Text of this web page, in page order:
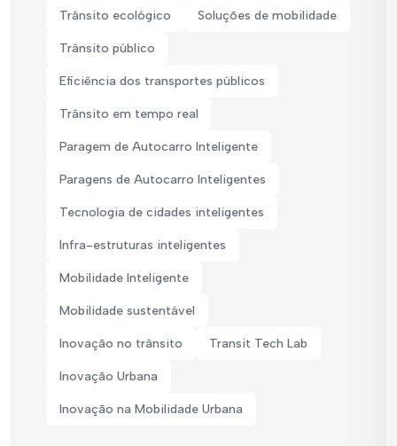
Trânsito ecológico Soluções de mobilidade
Trânsito público
Eficiência dos transportes públicos
Trânsito em tempo real
Paragem de Autocarro Inteligente
Paragens de Autocarro Inteligentes
Tecnologia de cidades inteligentes
Infra-estruturas inteligentes
Mobilidade Inteligente
Mobilidade sustentável
Inovação no trânsito Transit Tech Lab
Inovação Urbana
Inovação na Mobilidade Urbana